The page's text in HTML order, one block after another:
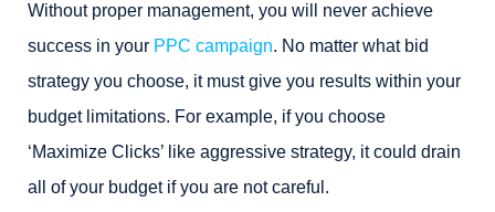
Without proper management, you will never achieve
success in your PPC campaign. No matter what bid
strategy you choose, it must give you results within your
budget limitations. For example, if you choose
‘Maximize Clicks’ like aggressive strategy, it could drain
all of your budget if you are not careful.